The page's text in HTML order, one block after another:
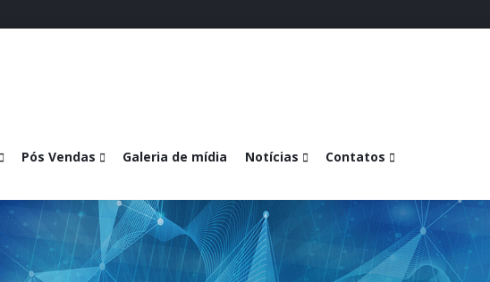
Pós Vendas Galeria de mídia Notícias Contatos